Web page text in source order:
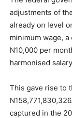
adjustments of
already on level
minimum wage,
N10,000 per
harmonised
This gave rise to
captured in the